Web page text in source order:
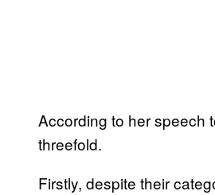
According to her speech
threefold.
Firstly, despite their